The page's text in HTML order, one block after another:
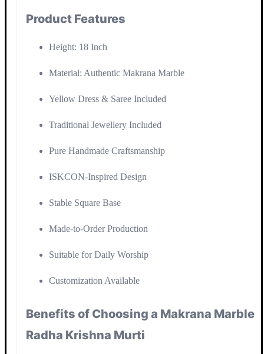
Product Features
Height: 18 Inch
Material: Authentic Makrana Marble
Yellow Dress & Saree Included
Traditional Jewellery Included
Pure Handmade Craftsmanship
ISKCON-Inspired Design
Stable Square Base
Made-to-Order Production
Suitable for Daily Worship
Customization Available
Benefits of Choosing a Makrana Marble
Radha Krishna Murti